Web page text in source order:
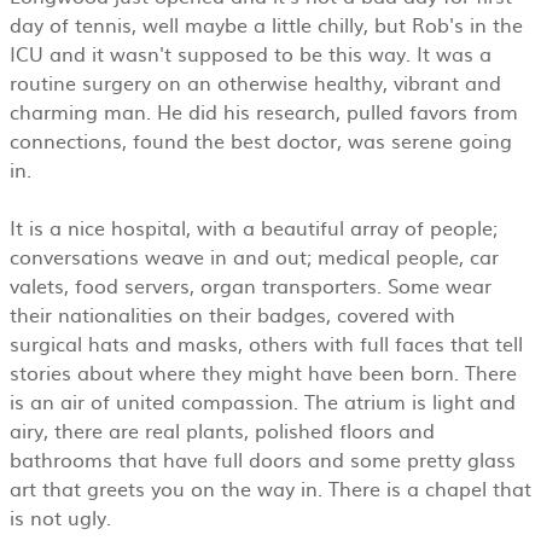
day of tennis, well maybe a little chilly, but Rob's in the
ICU and it wasn't supposed to be this way. It was a
routine surgery on an otherwise healthy, vibrant and
charming man. He did his research, pulled favors from
connections, found the best doctor, was serene going
in.
It is a nice hospital, with a beautiful array of people;
conversations weave in and out; medical people, car
valets, food servers, organ transporters. Some wear
their nationalities on their badges, covered with
surgical hats and masks, others with full faces that tell
stories about where they might have been born. There
is an air of united compassion. The atrium is light and
airy, there are real plants, polished floors and
bathrooms that have full doors and some pretty glass
art that greets you on the way in. There is a chapel that
is not ugly.